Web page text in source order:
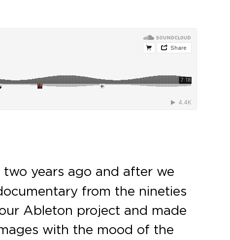
two years ago and after we
from the nineties
Ableton project and made
with the mood of the